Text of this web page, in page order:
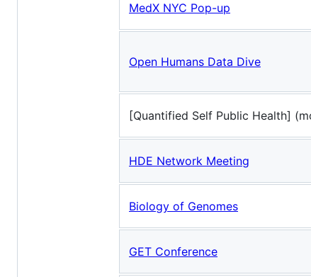
MedX NYC Pop-up
Open Humans Data Dive
[Quantified Self Public Health]
HDE Network Meeting
Biology of Genomes
GET Conference